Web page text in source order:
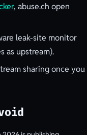
, abuse.ch open
leak-site monitor
as upstream).
sharing once you